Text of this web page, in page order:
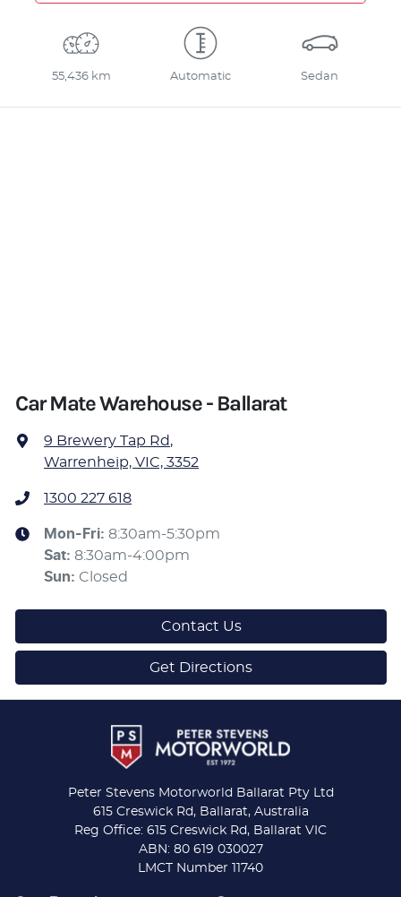
55,436 km Automatic Sedan
Car Mate Warehouse - Ballarat
9 Brewery Tap Rd,
Warrenheip, VIC, 3352
1300 227 618
Mon-Fri: 8:30am-5:30pm
Sat: 8:30am-4:00pm
Sun: Closed
Contact Us
Get Directions
Peter Stevens Motorworld Ballarat Pty Ltd
615 Creswick Rd, Ballarat, Australia
Reg Office: 615 Creswick Rd, Ballarat VIC
ABN: 80 619 030027
LMCT Number 11740